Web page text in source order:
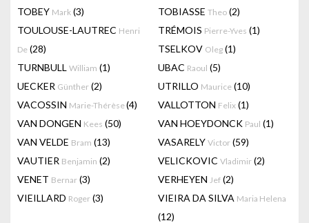
TOBEY Mark (3) TOBIASSE Theo (2)
TOULOUSE-LAUTREC Henri
De (28)
TRÉMOIS Pierre-Yves (1)
TSELKOV Oleg (1)
TURNBULL William (1) UBAC Raoul (5)
UECKER Günther (2) UTRILLO Maurice (10)
VACOSSIN Marie-Thérèse(4) VALLOTTON Felix (1)
VAN DONGEN Kees (50) VAN HOEYDONCK Paul (1)
VAN VELDE Bram (13) VASARELY Victor (59)
VAUTIER Benjamin (2) VELICKOVIC Vladimir (2)
VENET Bernar (3) VERHEYEN Jef (2)
VIEILLARD Roger (3) VIEIRA DA SILVA Maria Helena
(12)